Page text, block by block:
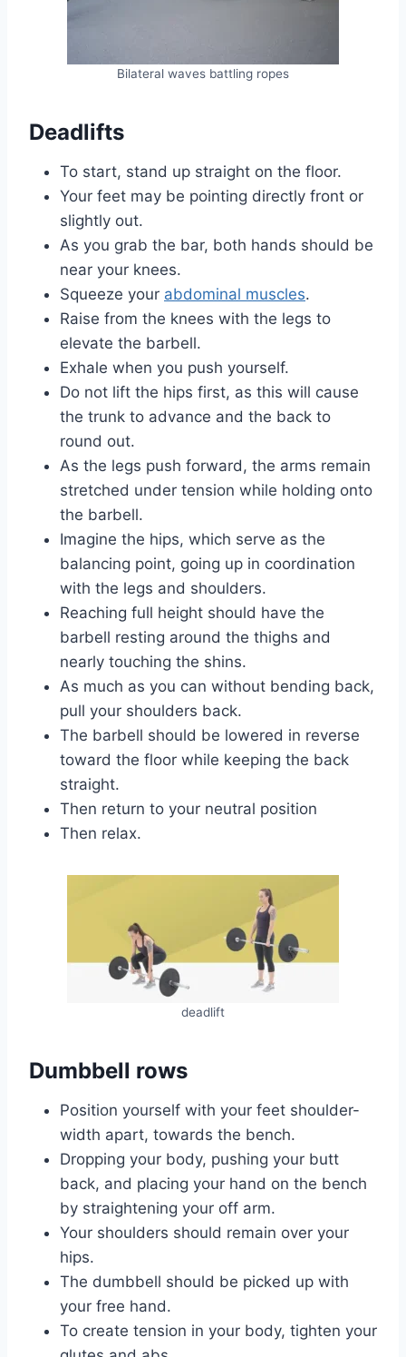
Bilateral waves battling ropes
Deadlifts
To start, stand up straight on the floor.
Your feet may be pointing directly front or
slightly out.
As you grab the bar, both hands should be
near your knees.
Squeeze your abdominal muscles.
Raise from the knees with the legs to
elevate the barbell.
Exhale when you push yourself.
Do not lift the hips first, as this will cause
the trunk to advance and the back to
round out.
As the legs push forward, the arms remain
stretched under tension while holding onto
the barbell.
Imagine the hips, which serve as the
balancing point, going up in coordination
with the legs and shoulders.
Reaching full height should have the
barbell resting around the thighs and
nearly touching the shins.
As much as you can without bending back,
pull your shoulders back.
The barbell should be lowered in reverse
toward the floor while keeping the back
straight.
Then return to your neutral position
Then relax.
deadlift
Dumbbell rows
Position yourself with your feet shoulder-
width apart, towards the bench.
Dropping your body, pushing your butt
back, and placing your hand on the bench
by straightening your off arm.
Your shoulders should remain over your
hips.
The dumbbell should be picked up with
your free hand.
To create tension in your body, tighten your